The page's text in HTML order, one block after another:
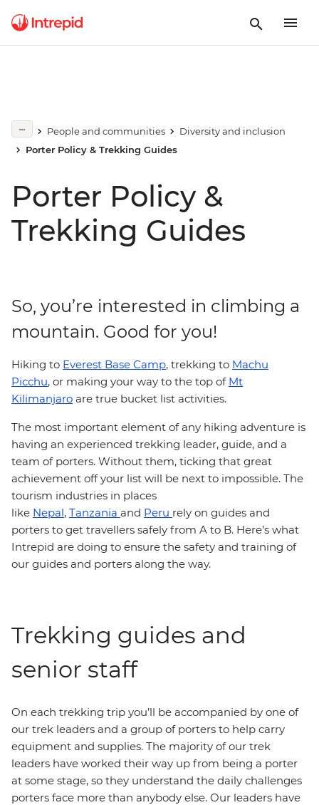
People and communities
Diversity and inclusion
Porter Policy & Trekking Guides
Porter Policy &
Trekking Guides
So, you’re interested in climbing a
mountain. Good for you!
Hiking to Everest Base Camp, trekking to Machu
Picchu, or making your way to the top of Mt
Kilimanjaro are true bucket list activities.
The most important element of any hiking adventure is
having an experienced trekking leader, guide, and a
team of porters. Without them, ticking that great
achievement off your list will be next to impossible. The
tourism industries in places
like Nepal, Tanzania and Peru rely on guides and
porters to get travellers safely from A to B. Here’s what
Intrepid are doing to ensure the safety and training of
our guides and porters along the way.
Trekking guides and
senior staff
On each trekking trip you’ll be accompanied by one of
our trek leaders and a group of porters to help carry
equipment and supplies. The majority of our trek
leaders have worked their way up from being a porter
at some stage, so they understand the daily challenges
porters face more than anybody else. Our leaders have